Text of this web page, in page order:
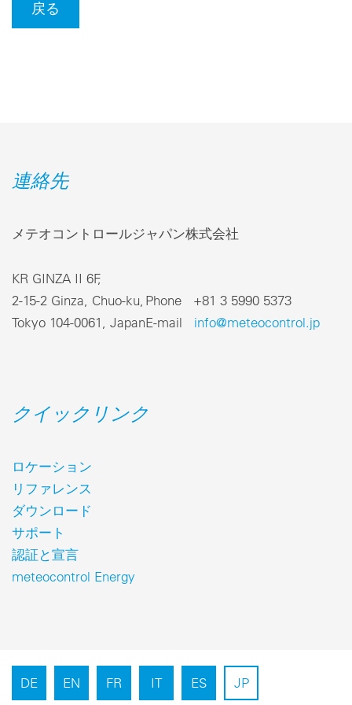
戻る
連絡先
メテオコントロールジャパン株式会社
KR GINZA II 6F,
2-15-2 Ginza, Chuo-ku,
Tokyo 104-0061, Japan
Phone +81 3 5990 5373
E-mail info@meteocontrol.jp
クイックリンク
ロケーション
リファレンス
ダウンロード
サポート
認証と宣言
meteocontrol Energy
DE EN FR IT ES JP